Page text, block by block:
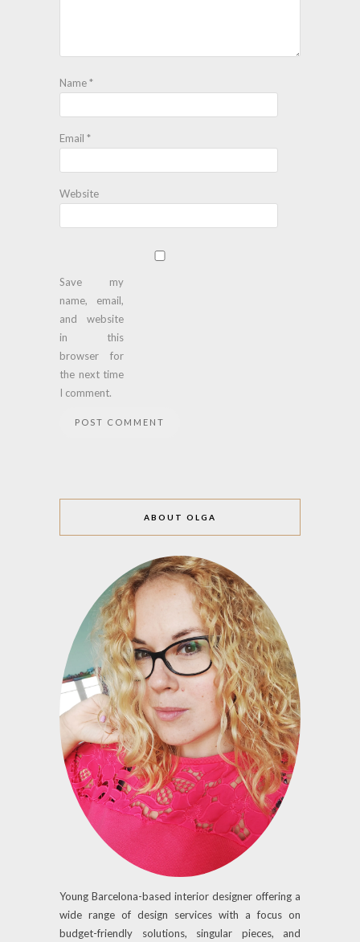
Name*
Email *
Website
Save my
name, email,
and website
in this
browser for
the next time
I comment.
ABOUT OLGA
Young Barcelona-based interior designer offering a
wide range of design services with a focus on
budget-friendly solutions, singular pieces, and